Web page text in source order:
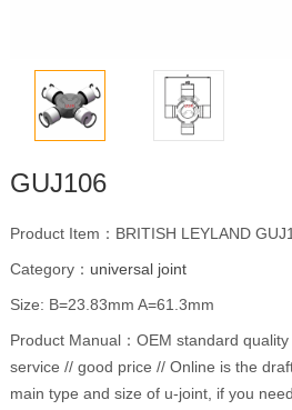
GUJ106
Product Item：BRITISH LEYLAND
Category： universal joint
Size: B=23.83mm A=61.3mm
Product Manual：OEM standard
service // good price // Online is the
main type and size of u-joint, if you